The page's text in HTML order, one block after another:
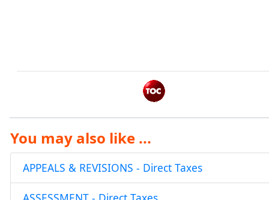
You may also like ...
APPEALS & REVISIONS - Direct Taxes